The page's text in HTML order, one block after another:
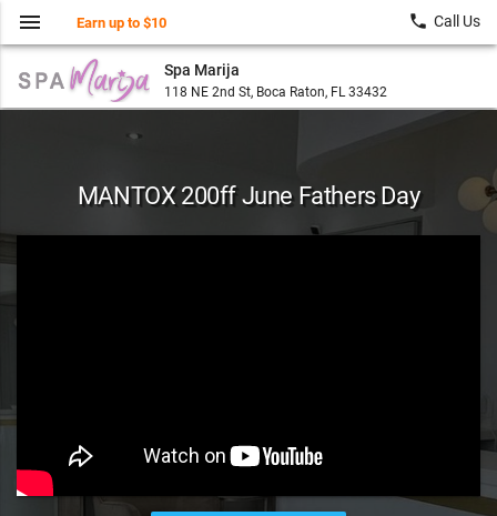
Spa Marija
118 NE 2nd St, Boca Raton, FL 33432
menu Earn up to $10 local_phone Call Us
MANTOX 200ff June Fathers Day